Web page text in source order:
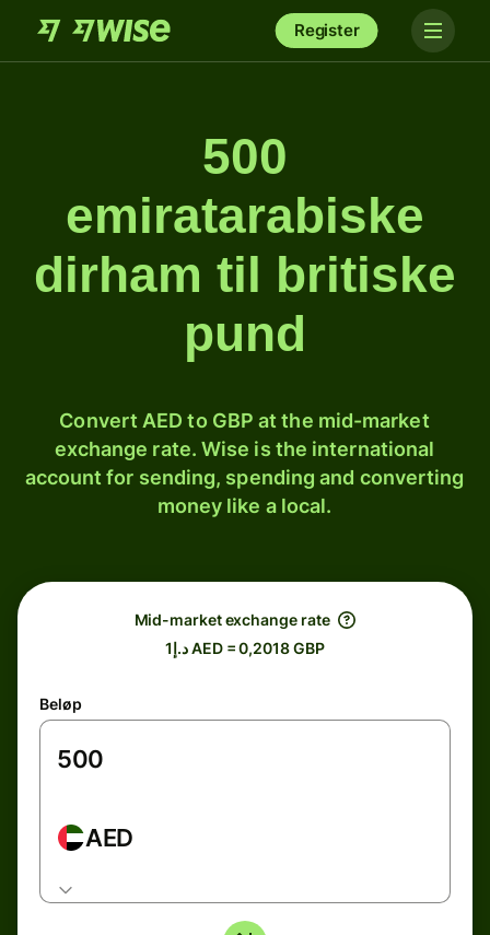
Register
500
emiratarabiske
dirham til britiske
pund
Convert AED to GBP at the mid-market
exchange rate. Wise is the international
account for sending, spending and converting
money like a local.
Mid-market exchange rate
د.إ1 AED = 0,2018 GBP
Beløp
AED